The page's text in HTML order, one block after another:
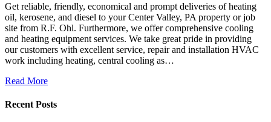
Get reliable, friendly, economical and prompt deliveries of heating
oil, kerosene, and diesel to your Center Valley, PA property or job
site from R.F. Ohl. Furthermore, we offer comprehensive cooling
and heating equipment services. We take great pride in providing
our customers with excellent service, repair and installation HVAC
work including heating, central cooling as…
Read More
Recent Posts